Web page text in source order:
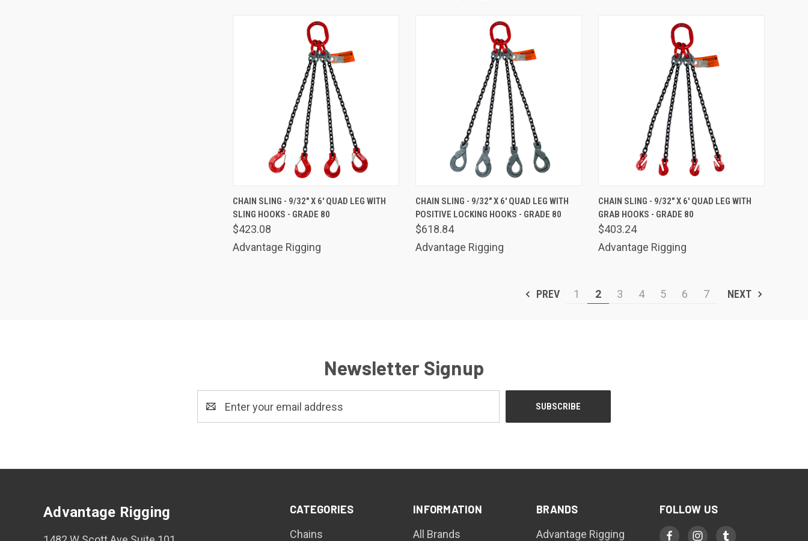
Compare
CHAIN SLING - 9/32" X 6' QUAD LEG WITH
SLING HOOKS - GRADE 80
$423.08
Advantage Rigging
Compare
CHAIN SLING - 9/32" X 6' QUAD LEG WITH
POSITIVE LOCKING HOOKS - GRADE 80
$618.84
Advantage Rigging
Compare
CHAIN SLING - 9/32" X 6' QUAD LEG WITH
GRAB HOOKS - GRADE 80
$403.24
Advantage Rigging
PREV 1 2 3 4 5 6 7 NEXT
Newsletter Signup
Address
CATEGORIES
Chains
INFORMATION
All Brands
BRANDS
Advantage Rigging
FOLLOW US
Advantage Rigging